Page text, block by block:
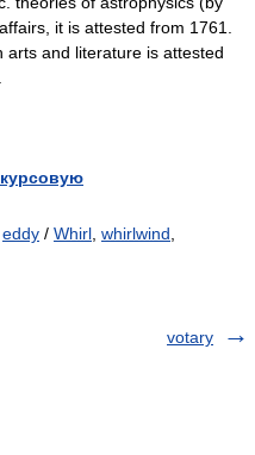
it is attested from 1761.
arts and literature is attested
eddy / Whirl whirlwind
votary